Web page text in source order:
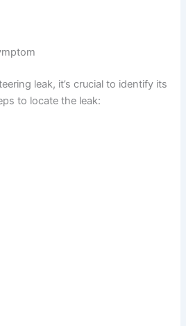
y
V
leak, it’s crucial to identify its
to locate the leak: